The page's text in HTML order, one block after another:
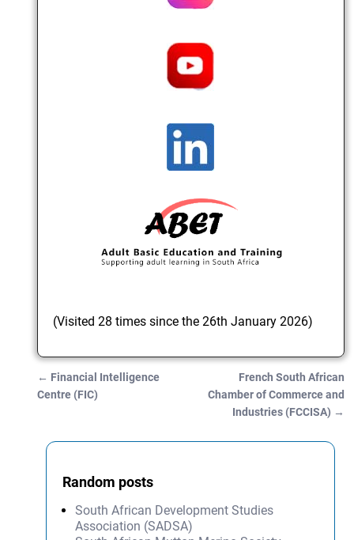
(Visited 28 times since the 26th January 2026)
Post navigation
← Financial Intelligence
Centre (FIC)
French South African
Chamber of Commerce and
Industries (FCCISA) →
Random posts
South African Development Studies
Association (SADSA)